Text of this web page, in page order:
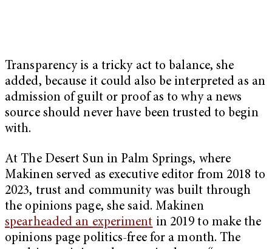
Transparency is a tricky act to balance, she
added, because it could also be interpreted as an
admission of guilt or proof as to why a news
source should never have been trusted to begin
with.
At The Desert Sun in Palm Springs, where
Makinen served as executive editor from 2018 to
2023, trust and community was built through
the opinions page, she said. Makinen
spearheaded an experiment in 2019 to make the
opinions page politics-free for a month. The